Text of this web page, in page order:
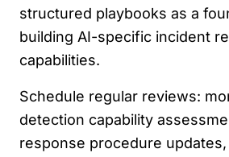
structured playbooks as a
building AI-specific incident
capabilities.
Schedule regular reviews:
detection capability
response procedure